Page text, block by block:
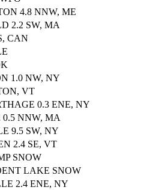
4.8 NNW, ME
2.2 SW, MA
CAN
1.0 NW, NY
VT
0.3 ENE, NY
0.5 NNW, MA
9.5 SW, NY
2.4 SE, VT
SNOW
LAKE SNOW
2.4 ENE, NY